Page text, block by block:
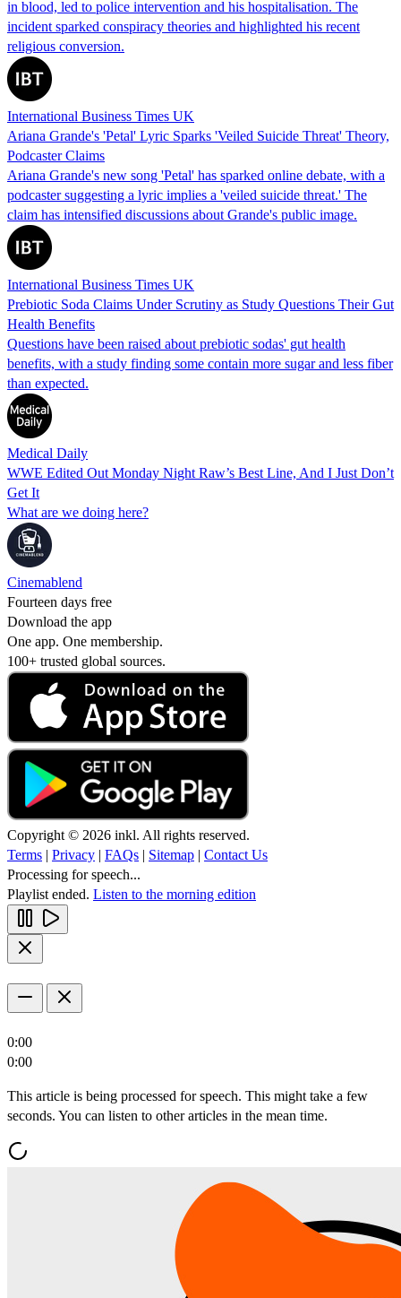
in blood, led to police intervention and his hospitalisation. The
incident sparked conspiracy theories and highlighted his recent
religious conversion.
International Business Times UK
Ariana Grande's 'Petal' Lyric Sparks 'Veiled Suicide Threat' Theory,
Podcaster Claims
Ariana Grande's new song 'Petal' has sparked online debate, with a
podcaster suggesting a lyric implies a 'veiled suicide threat.' The
claim has intensified discussions about Grande's public image.
International Business Times UK
Prebiotic Soda Claims Under Scrutiny as Study Questions Their Gut
Health Benefits
Questions have been raised about prebiotic sodas' gut health
benefits, with a study finding some contain more sugar and less fiber
than expected.
Medical Daily
WWE Edited Out Monday Night Raw’s Best Line, And I Just Don’t
Get It
What are we doing here?
Cinemablend
Fourteen days free
Download the app
One app. One membership.
100+ trusted global sources.
Copyright © 2026 inkl. All rights reserved.
Terms | Privacy | FAQs | Sitemap | Contact Us
Processing for speech...
Playlist ended. Listen to the morning edition
0:00
0:00
This article is being processed for speech. This might take a few
seconds. You can listen to other articles in the mean time.